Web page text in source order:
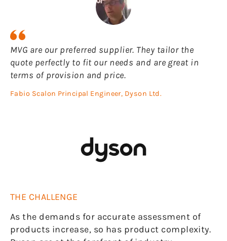
MVG are our preferred supplier. They tailor the
quote perfectly to fit our needs and are great in
terms of provision and price.
Fabio Scalon Principal Engineer, Dyson Ltd.
THE CHALLENGE
As the demands for accurate assessment of
products increase, so has product complexity.